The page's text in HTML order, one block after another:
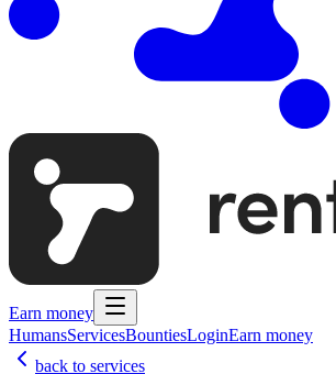
Earn money
HumansServicesBountiesLoginEarn money
back to services